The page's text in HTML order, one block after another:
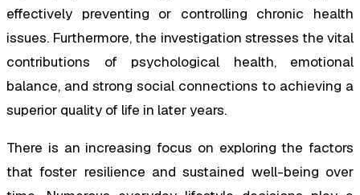
effectively preventing or controlling chronic health
issues. Furthermore, the investigation stresses the vital
contributions of psychological health, emotional
balance, and strong social connections to achieving a
superior quality of life in later years.
There is an increasing focus on exploring the factors
that foster resilience and sustained well-being over